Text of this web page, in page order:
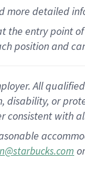
more detailed
entry point
position and
All
disability, or
consistent with